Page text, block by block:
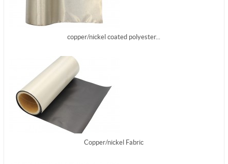
copper/nickel coated polyester...
Copper/nickel Fabric